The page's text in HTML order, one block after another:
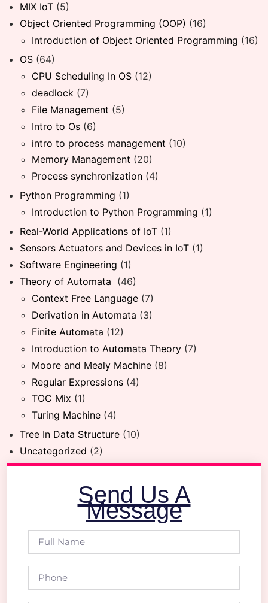
MIX IoT (5)
Object Oriented Programming (OOP) (16)
Introduction of Object Oriented Programming (16)
OS (64)
CPU Scheduling In OS (12)
deadlock (7)
File Management (5)
Intro to Os (6)
intro to process management (10)
Memory Management (20)
Process synchronization (4)
Python Programming (1)
Introduction to Python Programming (1)
Real-World Applications of IoT (1)
Sensors Actuators and Devices in IoT (1)
Software Engineering (1)
Theory of Automata (46)
Context Free Language (7)
Derivation in Automata (3)
Finite Automata (12)
Introduction to Automata Theory (7)
Moore and Mealy Machine (8)
Regular Expressions (4)
TOC Mix (1)
Turing Machine (4)
Tree In Data Structure (10)
Uncategorized (2)
Send Us A
Message